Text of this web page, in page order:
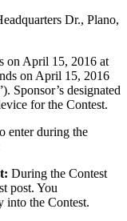
Dr., Plano,
on April 15, 2016 at
on April 15, 2016
Sponsor’s designated
for the Contest.
enter during the
During the Contest
post. You
into the Contest.